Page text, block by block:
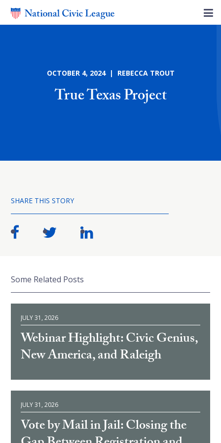
OCTOBER 4, 2024 | REBECCA TROUT
True Texas Project
SHARE THIS STORY
Some Related Posts
JULY 31, 2026
Webinar Highlight: Civic Genius,
New America, and Raleigh
JULY 31, 2026
Vote by Mail in Jail: Closing the